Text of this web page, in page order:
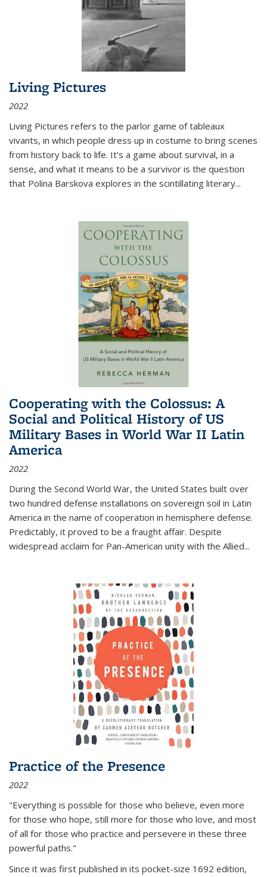
Living Pictures
2022
Living Pictures refers to the parlor game of tableaux
vivants, in which people dress up in costume to bring scenes
from history back to life. It’s a game about survival, in a
sense, and what it means to be a survivor is the question
that Polina Barskova explores in the scintillating literary...
Cooperating with the Colossus: A
Social and Political History of US
Military Bases in World War II Latin
America
2022
During the Second World War, the United States built over
two hundred defense installations on sovereign soil in Latin
America in the name of cooperation in hemisphere defense.
Predictably, it proved to be a fraught affair. Despite
widespread acclaim for Pan-American unity with the Allied...
Practice of the Presence
2022
"Everything is possible for those who believe, even more
for those who hope, still more for those who love, and most
of all for those who practice and persevere in these three
powerful paths."
Since it was first published in its pocket-size 1692 edition,